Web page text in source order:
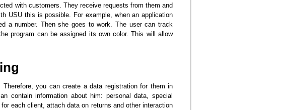
with customers. They receive requests from them and
USU this is possible. For example, when an application
a number. Then she goes to work. The user can track
program can be assigned its own color. This will allow
you can create a data registration for them in
contain information about him: personal data, special
each client, attach data on returns and other interaction